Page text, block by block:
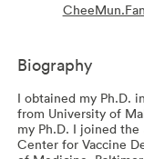
Biography
I obtained my Ph.D.
from University of
my Ph.D. I joined the
Center for Vaccine